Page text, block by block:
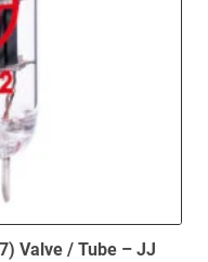
Valve / Tube – JJ